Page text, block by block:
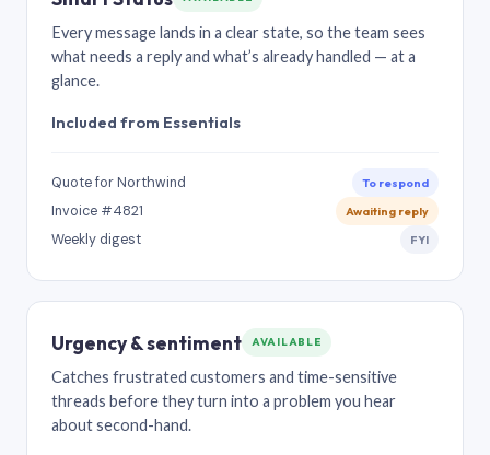
Every message lands in a clear state, so the team sees
what needs a reply and what’s already handled — at a
glance.
Included from Essentials
Quote for Northwind To respond
Invoice #4821 Awaiting reply
Weekly digest FYI
Urgency & sentiment AVAILABLE
Catches frustrated customers and time-sensitive
threads before they turn into a problem you hear
about second-hand.